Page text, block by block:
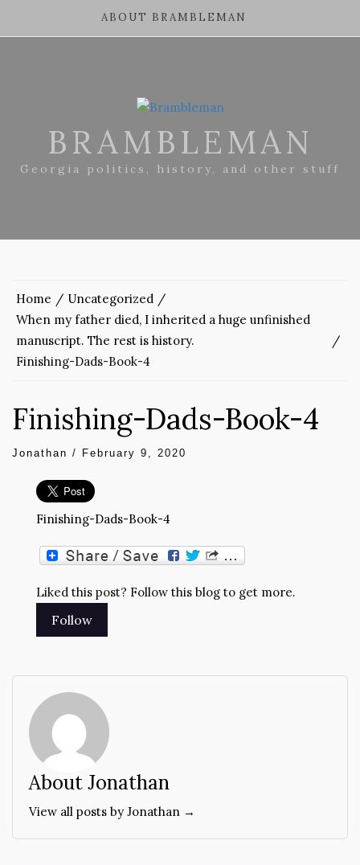
ABOUT BRAMBLEMAN
BRAMBLEMAN
Georgia politics, history, and other stuff
Home
Uncategorized
When my father died, I inherited a huge unfinished
manuscript. The rest is history.
Finishing-Dads-Book-4
Finishing-Dads-Book-4
Jonathan / February 9, 2020
Finishing-Dads-Book-4
Liked this post? Follow this blog to get more.
About Jonathan
View all posts by Jonathan →